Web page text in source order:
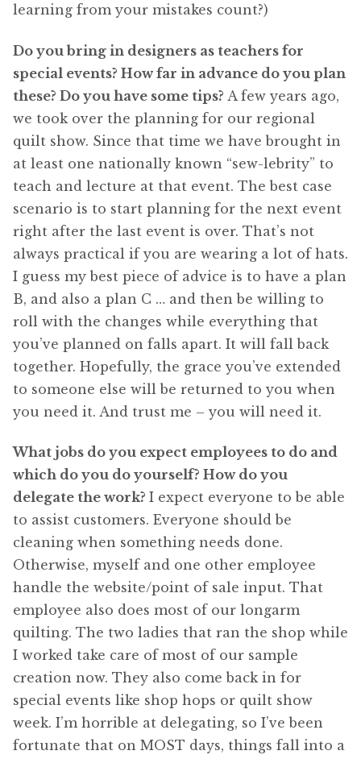
learning from your mistakes count?)
Do you bring in designers as teachers for
special events? How far in advance do you plan
these? Do you have some tips? A few years ago,
we took over the planning for our regional
quilt show. Since that time we have brought in
at least one nationally known “sew-lebrity” to
teach and lecture at that event. The best case
scenario is to start planning for the next event
right after the last event is over. That’s not
always practical if you are wearing a lot of hats.
I guess my best piece of advice is to have a plan
B, and also a plan C … and then be willing to
roll with the changes while everything that
you’ve planned on falls apart. It will fall back
together. Hopefully, the grace you’ve extended
to someone else will be returned to you when
you need it. And trust me – you will need it.
What jobs do you expect employees to do and
which do you do yourself? How do you
delegate the work? I expect everyone to be able
to assist customers. Everyone should be
cleaning when something needs done.
Otherwise, myself and one other employee
handle the website/point of sale input. That
employee also does most of our longarm
quilting. The two ladies that ran the shop while
I worked take care of most of our sample
creation now. They also come back in for
special events like shop hops or quilt show
week. I’m horrible at delegating, so I’ve been
fortunate that on MOST days, things fall into a